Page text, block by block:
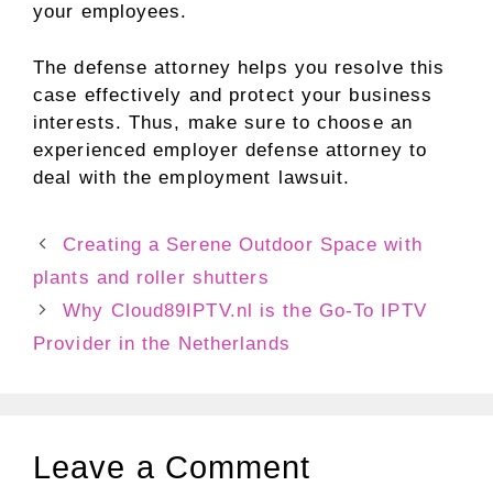
your employees.
The defense attorney helps you resolve this
case effectively and protect your business
interests. Thus, make sure to choose an
experienced employer defense attorney to
deal with the employment lawsuit.
Creating a Serene Outdoor Space with
plants and roller shutters
Why Cloud89IPTV.nl is the Go-To IPTV
Provider in the Netherlands
Leave a Comment